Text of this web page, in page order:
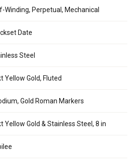
Winding, Perpetual, Mechanical
Date
Steel
Yellow Gold, Fluted
Gold Roman Markers
Yellow Gold & Stainless Steel, 8 in